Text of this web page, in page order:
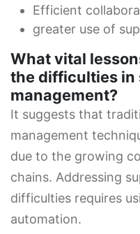
Efficient
greater use of
What vital
the difficulties in
management?
It suggests that
management
due to the growing
chains. Addressing
difficulties requires
automation.